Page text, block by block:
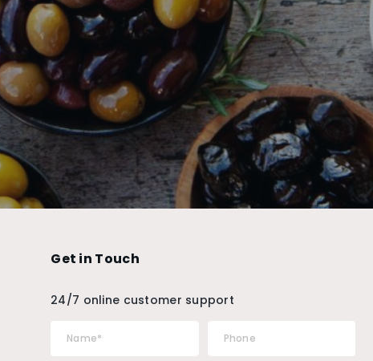
Get in Touch
24/7 online customer support